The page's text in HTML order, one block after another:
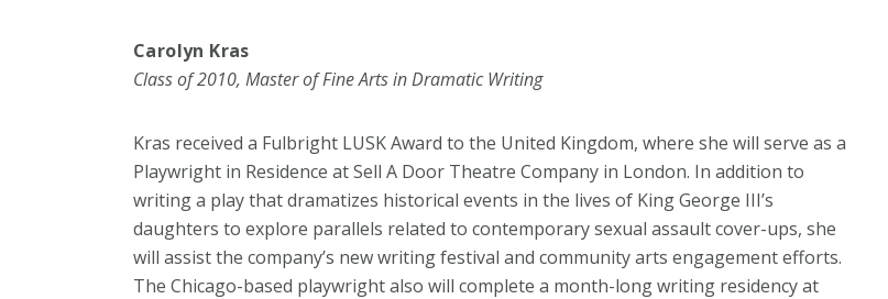
Carolyn Kras
Class of 2010, Master of Fine Arts in Dramatic Writing
Kras received a Fulbright LUSK Award to the United Kingdom, where she will serve as a
Playwright in Residence at Sell A Door Theatre Company in London. In addition to
writing a play that dramatizes historical events in the lives of King George III’s
daughters to explore parallels related to contemporary sexual assault cover-ups, she
will assist the company’s new writing festival and community arts engagement efforts.
The Chicago-based playwright also will complete a month-long writing residency at